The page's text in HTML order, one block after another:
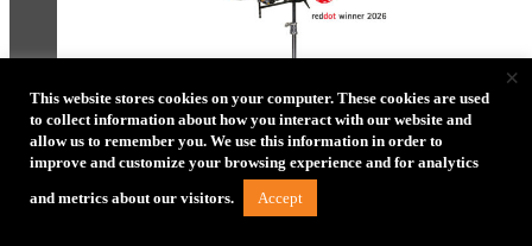
AeroTrac™ Workstation Ultimate Tethering Kit
This website stores cookies on your computer. These cookies are used
to collect information about how you interact with our website and
allow us to remember you. We use this information in order to
improve and customize your browsing experience and for analytics
and metrics about our visitors. Accept
×